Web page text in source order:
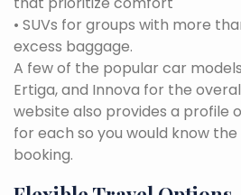
• SUVs for groups with more
excess baggage.
A few of the popular car
Ertiga, and Innova for the
website also provides a profile
for each so you would know
booking.